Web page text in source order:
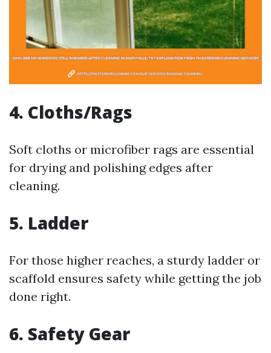
4. Cloths/Rags
Soft cloths or microfiber rags are essential
for drying and polishing edges after
cleaning.
5. Ladder
For those higher reaches, a sturdy ladder or
scaffold ensures safety while getting the job
done right.
6. Safety Gear